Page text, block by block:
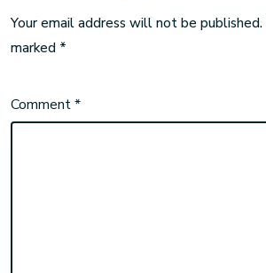
Your email address will not be published.
marked *
Comment*